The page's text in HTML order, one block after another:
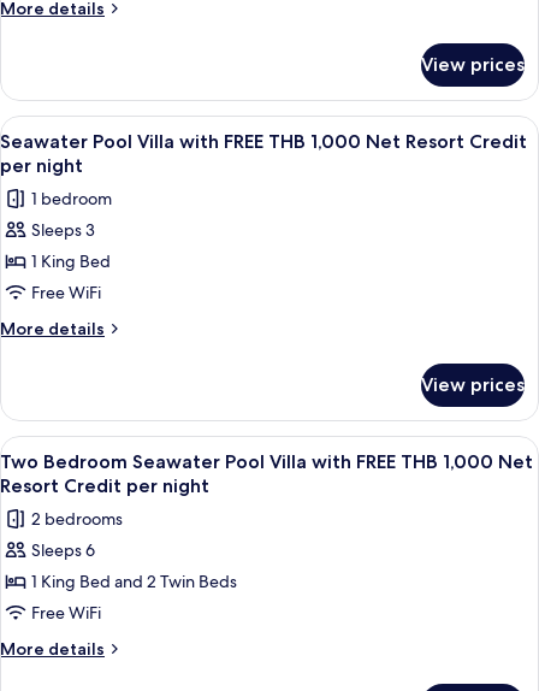
FREE
1,000
Net
Resort
Credit
per
night
More details
More
View
Pool
Villa
with
FREE
THB
1,000
Resort
Credit
night
View prices
View
all
photos
for
Seawater
Pool
Villa
with
1,000
Net
Resort
Credit
per
night
A wooden deck with a pool, lounge
6
Seawater Pool Villa with FREE THB 1,000 Net Resort Credit
per night
1 bedroom
Sleeps 3
1 King Bed
Free WiFi
More details
More
Pool
Villa
with
FREE
1,000
Net
Credit
per
View prices
View
all
photos
for
Two
Bedroom
Seawater
Pool
6
Two Bedroom Seawater Pool Villa with FREE THB 1,000 Net
Resort Credit per night
2 bedrooms
Sleeps 6
1 King Bed and 2 Twin Beds
Free WiFi
More details
More